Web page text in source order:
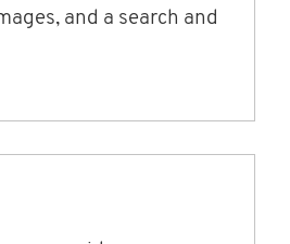
and a search and